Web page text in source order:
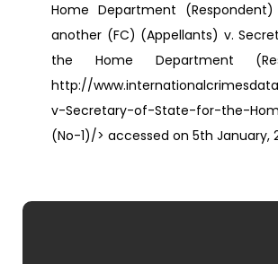
Home Department
another (FC) (Appellants) v.
the Home Department
http://
v-Secretary-of-State-for-the-
(No-1)/> accessed on 5th January,